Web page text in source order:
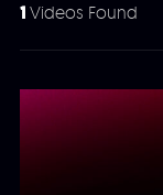
1Videos Found